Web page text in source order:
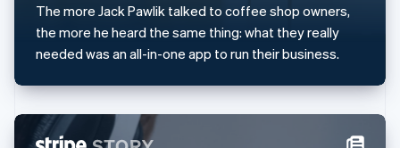
The more Jack Pawlik talked to coffee shop owners,
the more he heard the same thing: what they really
needed was an all-in-one app to run their business.
Malta
English
Mexico
Netherlands
New Zealand
English